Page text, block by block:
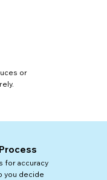
or
for accuracy
you decide